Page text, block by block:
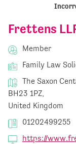
Frettens
Member
Family Law
The Saxon
BH23 1PZ,
United Kingdom
01202499255
https://